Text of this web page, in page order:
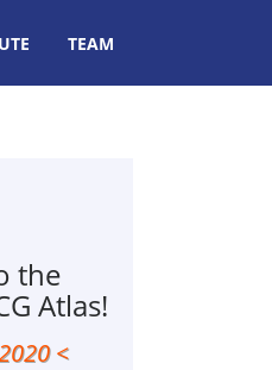
TEAM
the
Atlas!
<